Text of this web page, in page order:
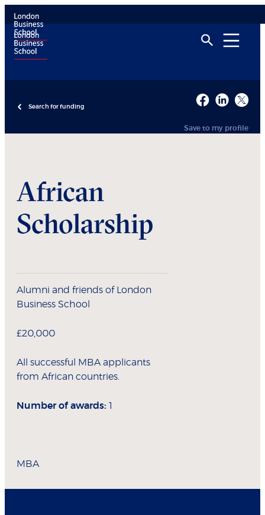
Search for funding
Save to my profile
African
Scholarship
Alumni and friends of London
Business School
£20,000
All successful MBA applicants
from African countries.
Number of awards: 1
MBA